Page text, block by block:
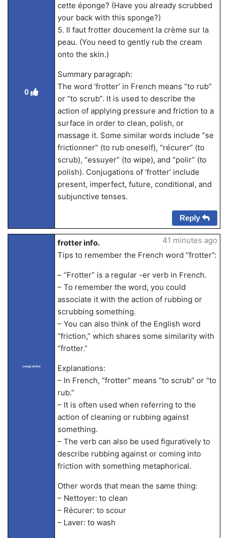
0
cette éponge? (Have you already scrubbed
your back with this sponge?)
5. Il faut frotter doucement la crème sur la
peau. (You need to gently rub the cream
onto the skin.)
Summary paragraph:
The word ‘frotter’ in French means “to rub”
or “to scrub”. It is used to describe the
action of applying pressure and friction to a
surface in order to clean, polish, or
massage it. Some similar words include “se
frictionner” (to rub oneself), “récurer” (to
scrub), “essuyer” (to wipe), and “polir” (to
polish). Conjugations of ‘frotter’ include
present, imperfect, future, conditional, and
subjunctive tenses.
Reply
LangLandia
frotter info.
Tips to remember the French word “frotter”:
– “Frotter” is a regular -er verb in French.
– To remember the word, you could
associate it with the action of rubbing or
scrubbing something.
– You can also think of the English word
“friction,” which shares some similarity with
“frotter.”
Explanations:
– In French, “frotter” means “to scrub” or “to
rub.”
– It is often used when referring to the
action of cleaning or rubbing against
something.
– The verb can also be used figuratively to
describe rubbing against or coming into
friction with something metaphorical.
Other words that mean the same thing:
– Nettoyer: to clean
– Récurer: to scour
– Laver: to wash
41 minutes ago